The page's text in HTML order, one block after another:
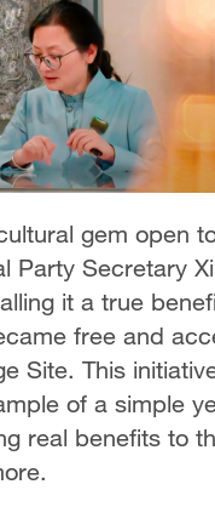
gem open
Party Secretary
it a true
free and
Site. This
of a simple
real benefits to